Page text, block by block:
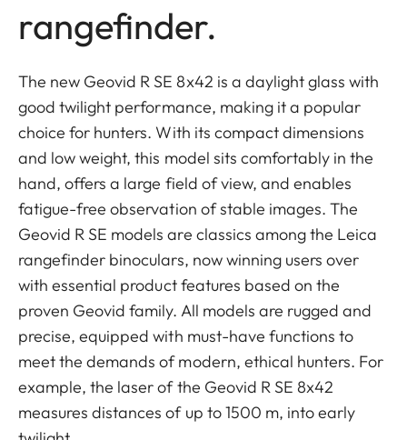
rangefinder.
The new Geovid R SE 8x42 is a daylight glass with
good twilight performance, making it a popular
choice for hunters. With its compact dimensions
and low weight, this model sits comfortably in the
hand, offers a large field of view, and enables
fatigue-free observation of stable images. The
Geovid R SE models are classics among the Leica
rangefinder binoculars, now winning users over
with essential product features based on the
proven Geovid family. All models are rugged and
precise, equipped with must-have functions to
meet the demands of modern, ethical hunters. For
example, the laser of the Geovid R SE 8x42
measures distances of up to 1500 m, into early